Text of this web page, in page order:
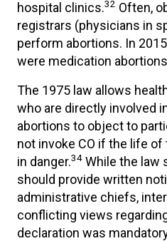
hospital clinics.32 Often,
registrars (physicians in
perform abortions. In
were medication
The 1975 law allows
who are directly involved
abortions to object to
not invoke CO if the life
in danger.34 While the law
should provide written
administrative chiefs,
conflicting views
declaration was